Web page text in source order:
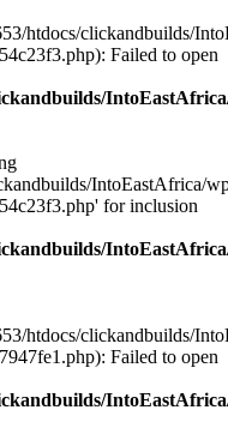
htdocs/clickandbuilds/
Failed to open
IntoEastAfrica/
for inclusion
htdocs/clickandbuilds/
Failed to open